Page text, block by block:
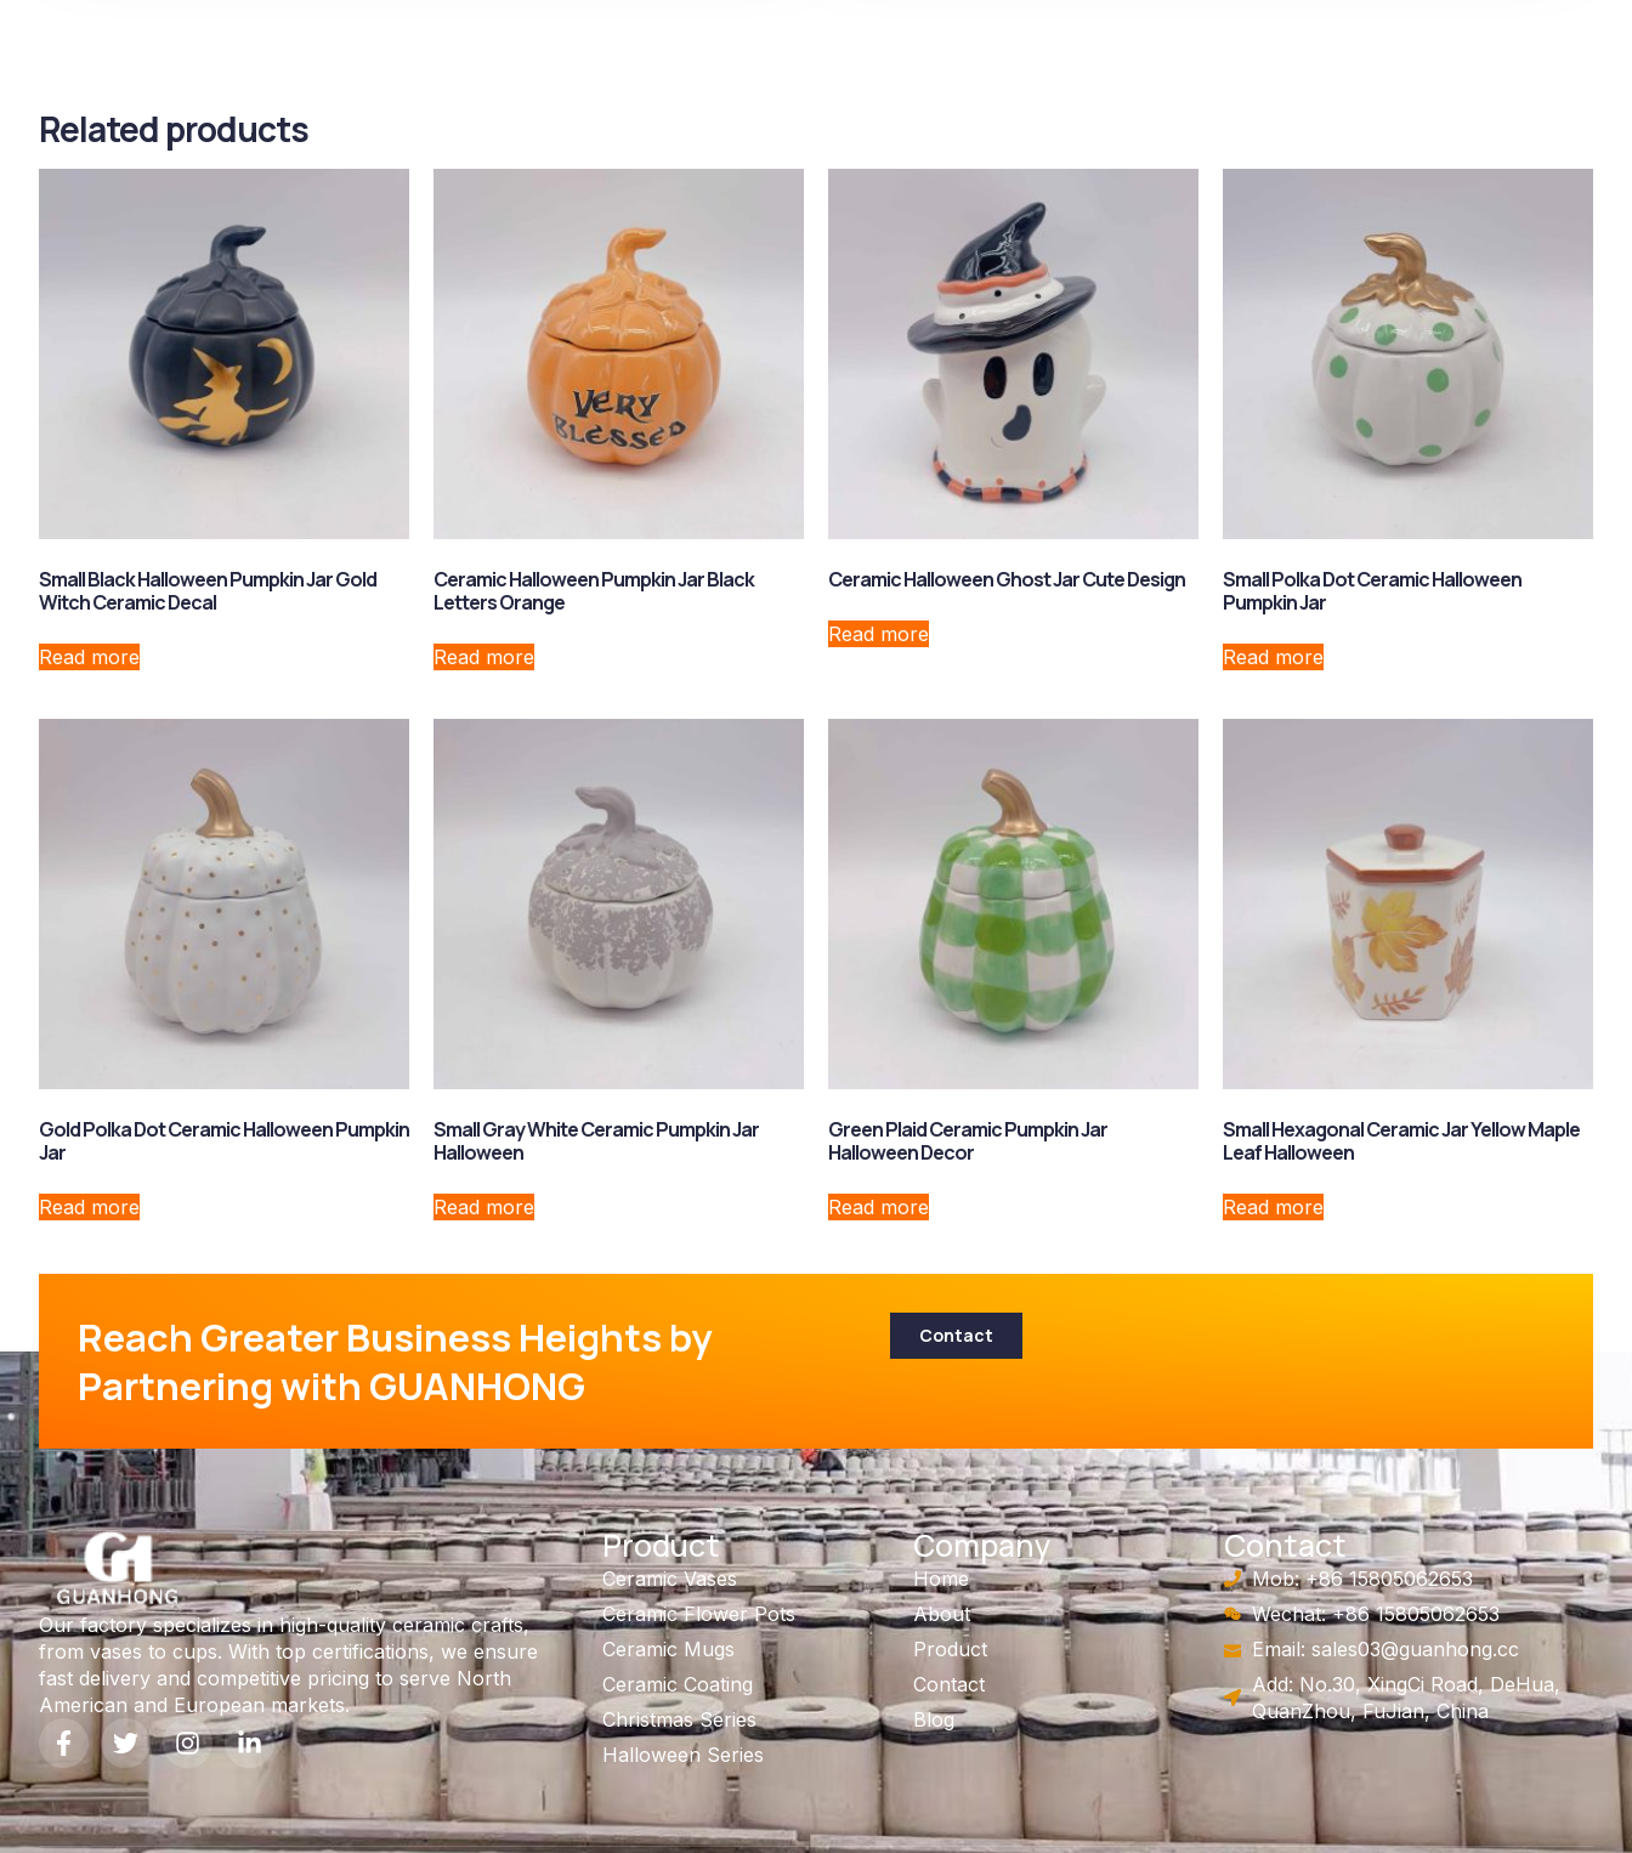
Related products
Small Black Halloween Pumpkin Jar Gold
Witch Ceramic Decal
Read more
Ceramic Halloween Pumpkin Jar Black
Letters Orange
Read more
Ceramic Halloween Ghost Jar Cute Design
Read more
Small Polka Dot Ceramic Halloween
Pumpkin Jar
Read more
Gold Polka Dot Ceramic Halloween Pumpkin
Jar
Read more
Small Gray White Ceramic Pumpkin Jar
Halloween
Read more
Green Plaid Ceramic Pumpkin Jar
Halloween Decor
Read more
Small Hexagonal Ceramic Jar Yellow Maple
Leaf Halloween
Read more
Reach Greater Business Heights by
Partnering with GUANHONG
Contact
Our factory specializes in high-quality ceramic crafts,
from vases to cups. With top certifications, we ensure
fast delivery and competitive pricing to serve North
American and European markets.
Product
Ceramic Vases
Ceramic Flower Pots
Ceramic Mugs
Ceramic Coating
Christmas Series
Halloween Series
Company
Home
About
Product
Contact
Blog
Contact
Mob: +86 15805062653
Wechat: +86 15805062653
Email: sales03@guanhong.cc
Add: No.30, XingCi Road, DeHua,
QuanZhou, FuJian, China